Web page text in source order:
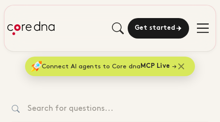
Get started
Connect AI agents to Core dna MCP Live